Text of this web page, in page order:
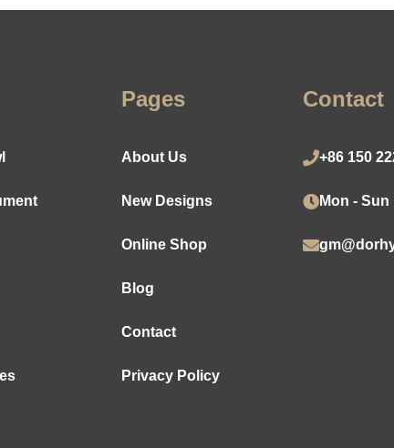
Pages
About Us
New Designs
Online Shop
Blog
Contact
Privacy Policy
Contact
+86 150
Mon - Sun